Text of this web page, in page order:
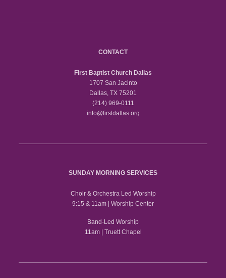
CONTACT
First Baptist Church Dallas
1707 San Jacinto
Dallas, TX 75201
(214) 969-0111
info@firstdallas.org
SUNDAY MORNING SERVICES
Choir & Orchestra Led Worship
9:15 & 11am | Worship Center
Band-Led Worship
11am | Truett Chapel